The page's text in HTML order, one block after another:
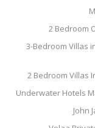
2 Bedroom
3-Bedroom Villas
2 Bedroom Villas
Underwater Hotels
John